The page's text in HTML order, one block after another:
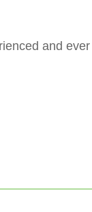
and